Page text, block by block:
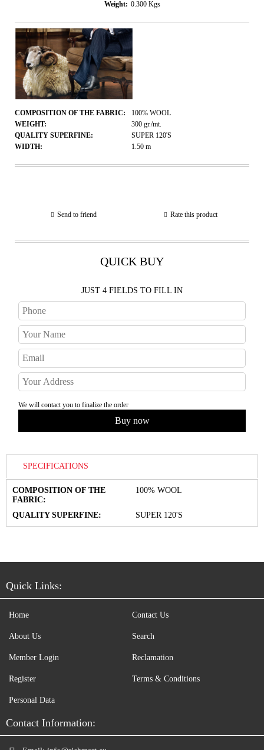
Weight: 0.300 Kgs
COMPOSITION OF THE FABRIC:
100% WOOL
WEIGHT:
300 gr./mt.
QUALITY SUPERFINE:
SUPER 120'S
WIDTH:
1.50 m
Send to friend Rate this product
QUICK BUY
JUST 4 FIELDS TO FILL IN
We will contact you to finalize the order
SPECIFICATIONS
COMPOSITION OF THE
FABRIC:
100% WOOL
QUALITY SUPERFINE: SUPER 120'S
Quick Links:
Home
About Us
Member Login
Register
Contact Us
Search
Reclamation
Terms & Conditions
Personal Data
Contact Information: